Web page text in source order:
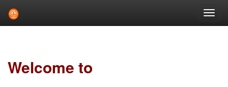
Welcome to